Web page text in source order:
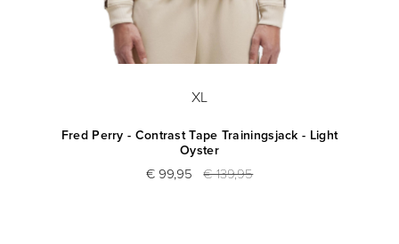
XL
Fred Perry - Contrast Tape Trainingsjack - Light
Oyster
€ 99,95 € 139,95